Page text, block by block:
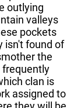
outlying
valleys
pockets
isn't found of
the
frequently
clan is
assigned to